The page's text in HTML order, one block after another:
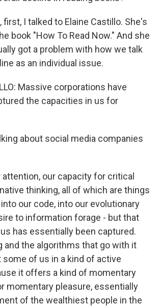
first, I talked to Elaine Castillo. She's
book "How To Read Now." And she
got a problem with how we talk
as an individual issue.
Massive corporations have
the capacities in us for
about social media companies
attention, our capacity for critical
thinking, all of which are things
our code, into our evolutionary
to information forage - but that
has essentially been captured.
and the algorithms that go with it
of us in a kind of active
it offers a kind of momentary
momentary pleasure, essentially
of the wealthiest people in the